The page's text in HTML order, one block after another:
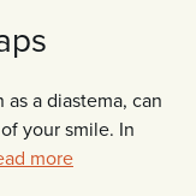
a diastema, can
your smile. In
more